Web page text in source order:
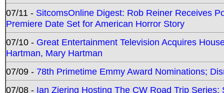
07/11 - SitcomsOnline Digest: Rob Reiner Receives
Premiere Date Set for American Horror Story
07/10 - Great Entertainment Television Acquires
Hartman, Mary Hartman
07/09 - 78th Primetime Emmy Award Nominations;
07/08 - Ian Ziering Hosting The CW Road Trip